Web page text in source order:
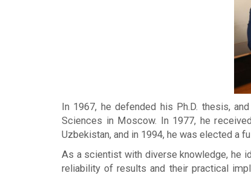
In 1967, he defended his Ph.D. thesis,
Sciences in Moscow. In 1977, he
Uzbekistan, and in 1994, he was elected a
As a scientist with diverse knowledge, he
reliability of results and their practical